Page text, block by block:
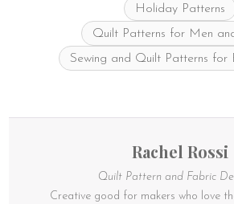
Holiday Patterns
Quilt Patterns for Men
Sewing and Quilt Patterns for
Rachel Rossi
Quilt Pattern and Fabric
Creative good for makers who love